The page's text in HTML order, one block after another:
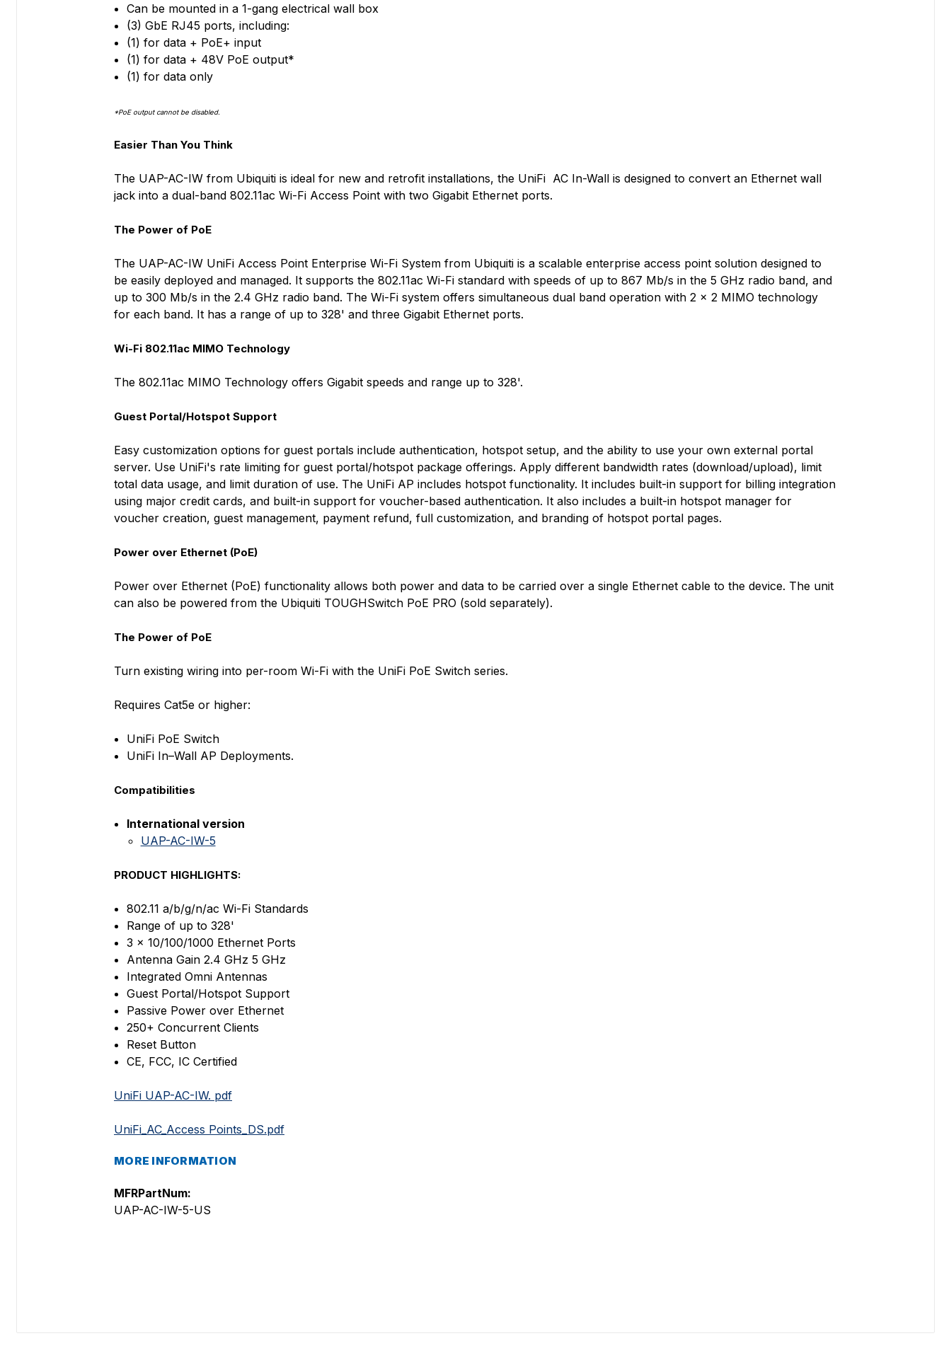
Can be mounted in a 1-gang electrical wall box
(3) GbE RJ45 ports, including:
(1) for data + PoE+ input
(1) for data + 48V PoE output*
(1) for data only
*PoE output cannot be disabled.
Easier Than You Think
The UAP-AC-IW from Ubiquiti is ideal for new and retrofit installations, the UniFi AC In-Wall is designed to convert an Ethernet wall
jack into a dual-band 802.11ac Wi-Fi Access Point with two Gigabit Ethernet ports.
The Power of PoE
The UAP-AC-IW UniFi Access Point Enterprise Wi-Fi System from Ubiquiti is a scalable enterprise access point solution designed to
be easily deployed and managed. It supports the 802.11ac Wi-Fi standard with speeds of up to 867 Mb/s in the 5 GHz radio band, and
up to 300 Mb/s in the 2.4 GHz radio band. The Wi-Fi system offers simultaneous dual band operation with 2 x 2 MIMO technology
for each band. It has a range of up to 328' and three Gigabit Ethernet ports.
Wi-Fi 802.11ac MIMO Technology
The 802.11ac MIMO Technology offers Gigabit speeds and range up to 328'.
Guest Portal/Hotspot Support
Easy customization options for guest portals include authentication, hotspot setup, and the ability to use your own external portal
server. Use UniFi's rate limiting for guest portal/hotspot package offerings. Apply different bandwidth rates (download/upload), limit
total data usage, and limit duration of use. The UniFi AP includes hotspot functionality. It includes built-in support for billing integration
using major credit cards, and built-in support for voucher-based authentication. It also includes a built-in hotspot manager for
voucher creation, guest management, payment refund, full customization, and branding of hotspot portal pages.
Power over Ethernet (PoE)
Power over Ethernet (PoE) functionality allows both power and data to be carried over a single Ethernet cable to the device. The unit
can also be powered from the Ubiquiti TOUGHSwitch PoE PRO (sold separately).
The Power of PoE
Turn existing wiring into per-room Wi-Fi with the UniFi PoE Switch series.
Requires Cat5e or higher:
UniFi PoE Switch
UniFi In–Wall AP Deployments.
Compatibilities
International version
UAP-AC-IW-5
PRODUCT HIGHLIGHTS:
802.11 a/b/g/n/ac Wi-Fi Standards
Range of up to 328'
3 x 10/100/1000 Ethernet Ports
Antenna Gain 2.4 GHz 5 GHz
Integrated Omni Antennas
Guest Portal/Hotspot Support
Passive Power over Ethernet
250+ Concurrent Clients
Reset Button
CE, FCC, IC Certified
UniFi UAP-AC-IW. pdf
UniFi_AC_Access Points_DS.pdf
MORE INFORMATION
MFRPartNum:
UAP-AC-IW-5-US